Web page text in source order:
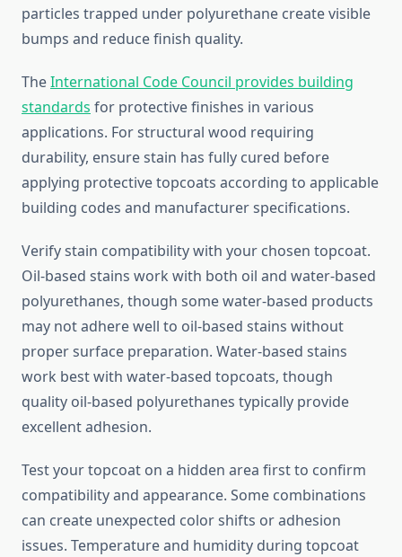
particles trapped under polyurethane create visible
bumps and reduce finish quality.
TheInternational Code Council provides building
standards for protective finishes in various
applications. For structural wood requiring
durability, ensure stain has fully cured before
applying protective topcoats according to applicable
building codes and manufacturer specifications.
Verify stain compatibility with your chosen topcoat.
Oil-based stains work with both oil and water-based
polyurethanes, though some water-based products
may not adhere well to oil-based stains without
proper surface preparation. Water-based stains
work best with water-based topcoats, though
quality oil-based polyurethanes typically provide
excellent adhesion.
Test your topcoat on a hidden area first to confirm
compatibility and appearance. Some combinations
can create unexpected color shifts or adhesion
issues. Temperature and humidity during topcoat